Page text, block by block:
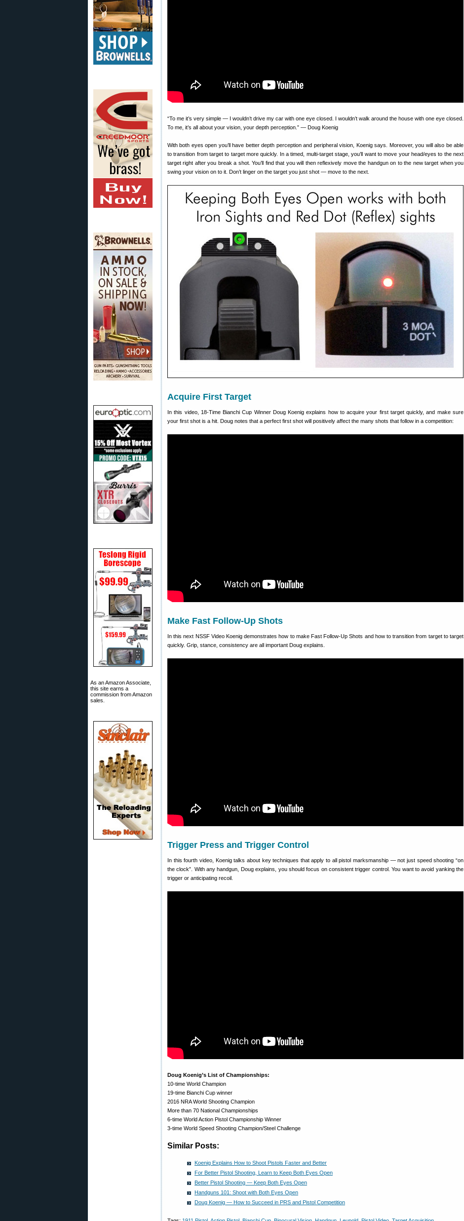
As an Amazon Associate,
this site earns a
commission from Amazon
sales.
“To me it’s very simple — I wouldn’t drive my car with one eye closed. I wouldn’t walk around the house with one eye closed.
To me, it’s all about your vision, your depth perception.” — Doug Koenig
With both eyes open you’ll have better depth perception and peripheral vision, Koenig says. Moreover, you will also be able
to transition from target to target more quickly. In a timed, multi-target stage, you’ll want to move your head/eyes to the next
target right after you break a shot. You’ll find that you will then reflexively move the handgun on to the new target when you
swing your vision on to it. Don’t linger on the target you just shot — move to the next.
Acquire First Target
In this video, 18-Time Bianchi Cup Winner Doug Koenig explains how to acquire your first target quickly, and make sure
your first shot is a hit. Doug notes that a perfect first shot will positively affect the many shots that follow in a competition:
Make Fast Follow-Up Shots
In this next NSSF Video Koenig demonstrates how to make Fast Follow-Up Shots and how to transition from target to target
quickly. Grip, stance, consistency are all important Doug explains.
Trigger Press and Trigger Control
In this fourth video, Koenig talks about key techniques that apply to all pistol marksmanship — not just speed shooting “on
the clock”. With any handgun, Doug explains, you should focus on consistent trigger control. You want to avoid yanking the
trigger or anticipating recoil.
Doug Koenig’s List of Championships:
10-time World Champion
19-time Bianchi Cup winner
2016 NRA World Shooting Champion
More than 70 National Championships
6-time World Action Pistol Championship Winner
3-time World Speed Shooting Champion/Steel Challenge
Similar Posts:
Koenig Explains How to Shoot Pistols Faster and Better
For Better Pistol Shooting, Learn to Keep Both Eyes Open
Better Pistol Shooting — Keep Both Eyes Open
Handguns 101: Shoot with Both Eyes Open
Doug Koenig — How to Succeed in PRS and Pistol Competition